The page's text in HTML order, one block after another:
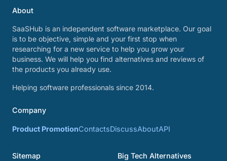
About
SaaSHub is an independent software marketplace. Our goal
is to be objective, simple and your first stop when
researching for a new service to help you grow your
business. We will help you find alternatives and reviews of
the products you already use.
Helping software professionals since 2014.
Company
Product PromotionContactsDiscussAboutAPI
Sitemap Big Tech Alternatives